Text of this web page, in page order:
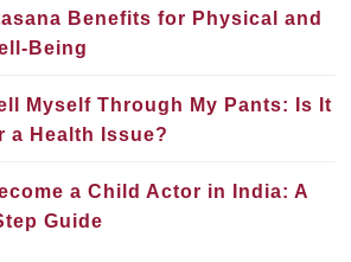
Benefits for Physical and
Being
Myself Through My Pants: Is It
a Health Issue?
a Child Actor in India: A
Guide